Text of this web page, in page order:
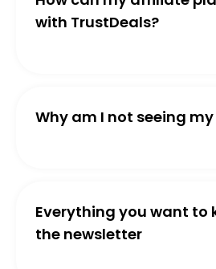
with TrustDeals?
Why am I not seeing
Everything you want to
the newsletter